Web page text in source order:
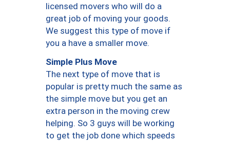
licensed movers who will do a
great job of moving your goods.
We suggest this type of move if
you a have a smaller move.
Simple Plus Move
The next type of move that is
popular is pretty much the same as
the simple move but you get an
extra person in the moving crew
helping. So 3 guys will be working
to get the job done which speeds